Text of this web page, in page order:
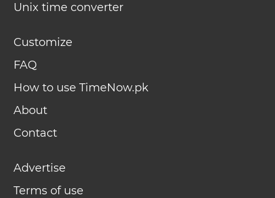
Unix time converter
Customize
FAQ
How to use TimeNow.pk
About
Contact
Advertise
Terms of use